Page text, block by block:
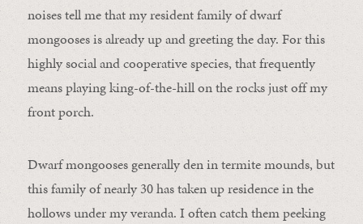
noises tell me that my resident family of dwarf
mongooses is already up and greeting the day. For this
highly social and cooperative species, that frequently
means playing king-of-the-hill on the rocks just off my
front porch.
Dwarf mongooses generally den in termite mounds, but
this family of nearly 30 has taken up residence in the
hollows under my veranda. I often catch them peeking